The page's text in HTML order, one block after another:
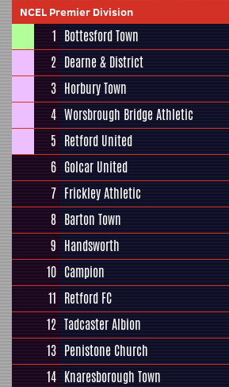
NCEL Premier Division
1 Bottesford Town
2 Dearne & District
3 Horbury Town
4 Worsbrough Bridge Athletic
5 Retford United
6 Golcar United
7 Frickley Athletic
8 Barton Town
9 Handsworth
10 Campion
11 Retford FC
12 Tadcaster Albion
13 Penistone Church
14 Knaresborough Town